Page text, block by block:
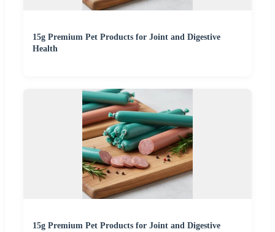
15g Premium Pet Products for Joint and Digestive
Health
15g Premium Pet Products for Joint and Digestive